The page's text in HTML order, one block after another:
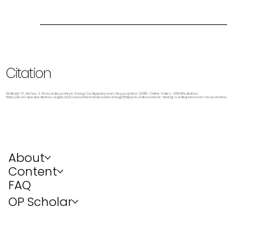
Citation
Wolbrink TA, McFee A. Pericardiocentesis During Cardiopulmonary Resuscitation. 1/2018. Online Video. OPENPediatrics.
https://learn.openpediatrics.org/learn/course/internal/view/elearning/3314/pericardiocentesis-during-cardiopulmonary-resuscitation.
About
Content
FAQ
OP Scholar